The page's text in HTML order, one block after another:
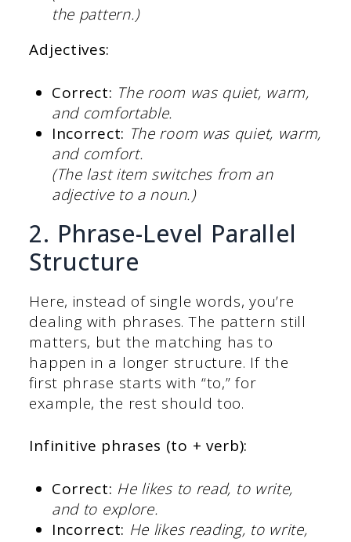
the pattern.)
Adjectives:
Correct: The room was quiet, warm,
and comfortable.
Incorrect: The room was quiet, warm,
and comfort.
(The last item switches from an
adjective to a noun.)
2. Phrase-Level Parallel
Structure
Here, instead of single words, you’re
dealing with phrases. The pattern still
matters, but the matching has to
happen in a longer structure. If the
first phrase starts with “to,” for
example, the rest should too.
Infinitive phrases (to + verb):
Correct: He likes to read, to write,
and to explore.
Incorrect: He likes reading, to write,